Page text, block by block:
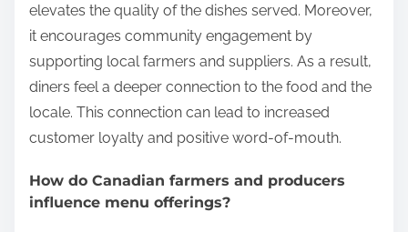
elevates the quality of the dishes served. Moreover,
it encourages community engagement by
supporting local farmers and suppliers. As a result,
diners feel a deeper connection to the food and the
locale. This connection can lead to increased
customer loyalty and positive word-of-mouth.
How do Canadian farmers and producers
influence menu offerings?